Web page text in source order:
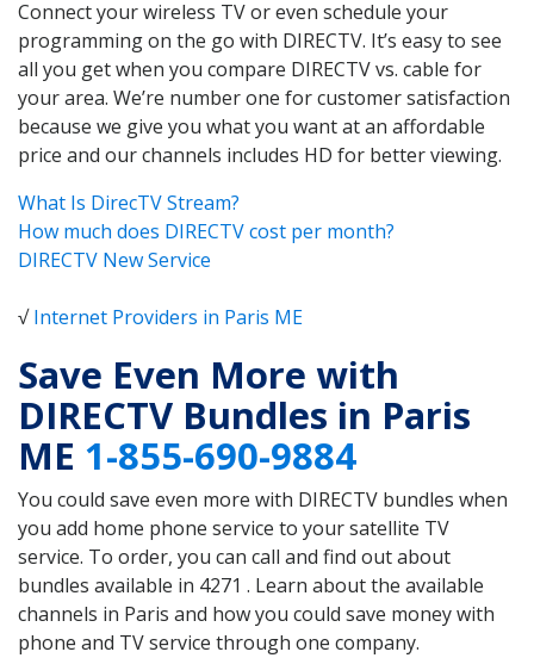
Connect your wireless TV or even schedule your
programming on the go with DIRECTV. It’s easy to see
all you get when you compare DIRECTV vs. cable for
your area. We’re number one for customer satisfaction
because we give you what you want at an affordable
price and our channels includes HD for better viewing.
What Is DirecTV Stream?
How much does DIRECTV cost per month?
DIRECTV New Service
√Internet Providers in Paris ME
Save Even More with
DIRECTV Bundles in Paris
ME 1-855-690-9884
You could save even more with DIRECTV bundles when
you add home phone service to your satellite TV
service. To order, you can call and find out about
bundles available in 4271 . Learn about the available
channels in Paris and how you could save money with
phone and TV service through one company.